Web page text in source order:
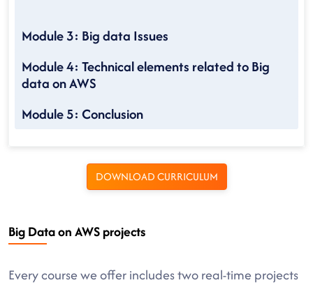
Module 3: Big data Issues
Module 4: Technical elements related to Big
data on AWS
Module 5: Conclusion
DOWNLOAD CURRICULUM
Big Data on AWS projects
Every course we offer includes two real-time projects